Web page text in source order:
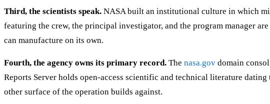
Third, the scientists speak. NASA built an institutional culture in which
featuring the crew, the principal investigator, and the program manager
can manufacture on its own.
Fourth, the agency owns its primary record. The nasa.gov domain
Reports Server holds open-access scientific and technical literature
other surface of the operation builds against.